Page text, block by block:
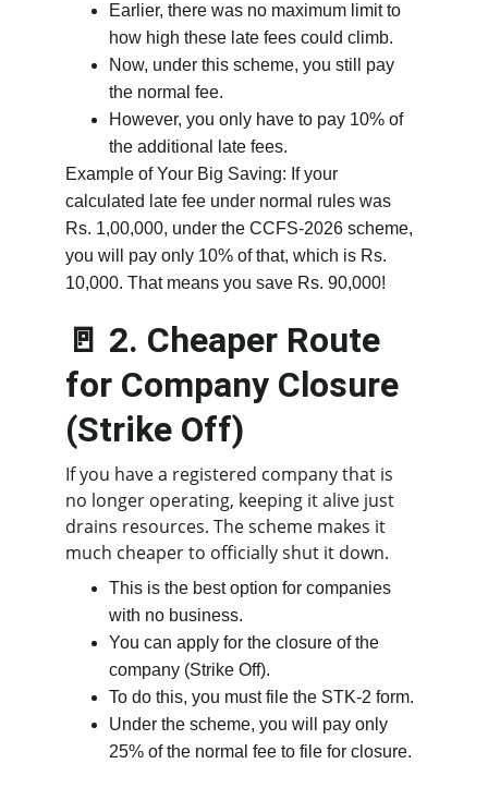
Earlier, there was no maximum limit to
how high these late fees could climb.
Now, under this scheme, you still pay
the normal fee.
However, you only have to pay 10% of
the additional late fees.
Example of Your Big Saving: If your
calculated late fee under normal rules was
Rs. 1,00,000, under the CCFS-2026 scheme,
you will pay only 10% of that, which is Rs.
10,000. That means you save Rs. 90,000!
🚪 2. Cheaper Route
for Company Closure
(Strike Off)
If you have a registered company that is
no longer operating, keeping it alive just
drains resources. The scheme makes it
much cheaper to officially shut it down.
This is the best option for companies
with no business.
You can apply for the closure of the
company (Strike Off).
To do this, you must file the STK-2 form.
Under the scheme, you will pay only
25% of the normal fee to file for closure.